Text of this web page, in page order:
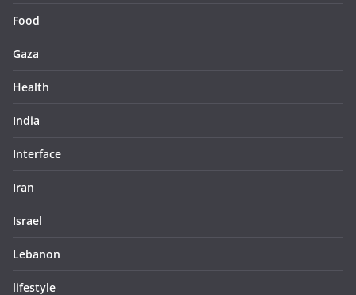
Food
Gaza
Health
India
Interface
Iran
Israel
Lebanon
lifestyle